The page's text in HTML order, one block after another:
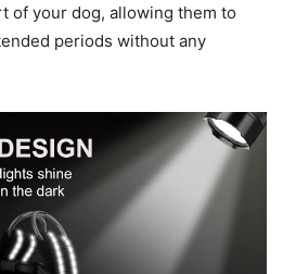
of your dog, allowing them to
periods without any